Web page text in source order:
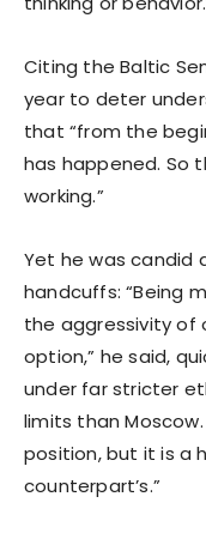
Citing the Baltic
year to deter
that “from the
has happened. So
working.”
Yet he was candid
handcuffs: “Being
the aggressivity of
option,” he said,
under far stricter
limits than
position, but it is a
counterpart’s.”